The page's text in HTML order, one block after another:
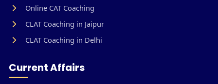
Online CAT Coaching
CLAT Coaching in Jaipur
CLAT Coaching in Delhi
Current Affairs